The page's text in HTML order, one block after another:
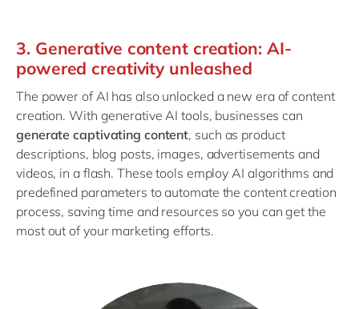
3. Generative content creation: AI-
powered creativity unleashed
The power of AI has also unlocked a new era of content
creation. With generative AI tools, businesses can
generate captivating content, such as product
descriptions, blog posts, images, advertisements and
videos, in a flash. These tools employ AI algorithms and
predefined parameters to automate the content creation
process, saving time and resources so you can get the
most out of your marketing efforts.